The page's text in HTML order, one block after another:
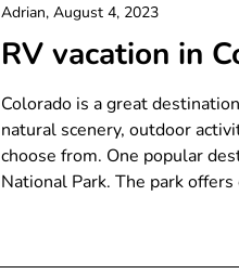
RV vacation in
Adrian,August 4, 2023
Colorado is a great
natural scenery, outdoor
choose from. One popular
National Park. The park